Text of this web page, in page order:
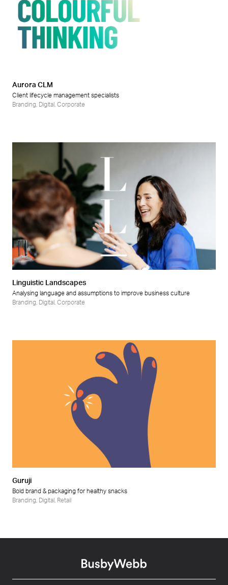
Aurora CLM
Client lifecycle management specialists
Branding Digital Corporate
Linguistic Landscapes
Analysing language and assumptions to improve business culture
Branding Digital Corporate
Guruji
Bold brand & packaging for healthy snacks
Branding Digital Retail